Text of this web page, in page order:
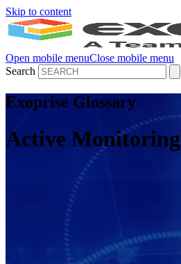
Skip to content
Open mobile menuClose mobile menu
Search
Exoprise Glossary
Active Monitoring